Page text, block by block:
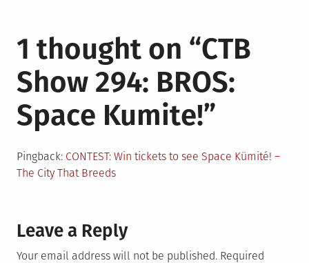
1 thought on “CTB
Show 294: BROS:
Space Kumite!”
Pingback: CONTEST: Win tickets to see Space Kümité! –
The City That Breeds
Leave a Reply
Your email address will not be published. Required